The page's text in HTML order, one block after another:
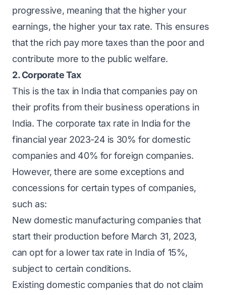
progressive, meaning that the higher your
earnings, the higher your tax rate. This ensures
that the rich pay more taxes than the poor and
contribute more to the public welfare.
2. Corporate Tax
This is the tax in India that companies pay on
their profits from their business operations in
India. The corporate tax rate in India for the
financial year 2023-24 is 30% for domestic
companies and 40% for foreign companies.
However, there are some exceptions and
concessions for certain types of companies,
such as:
New domestic manufacturing companies that
start their production before March 31, 2023,
can opt for a lower tax rate in India of 15%,
subject to certain conditions.
Existing domestic companies that do not claim